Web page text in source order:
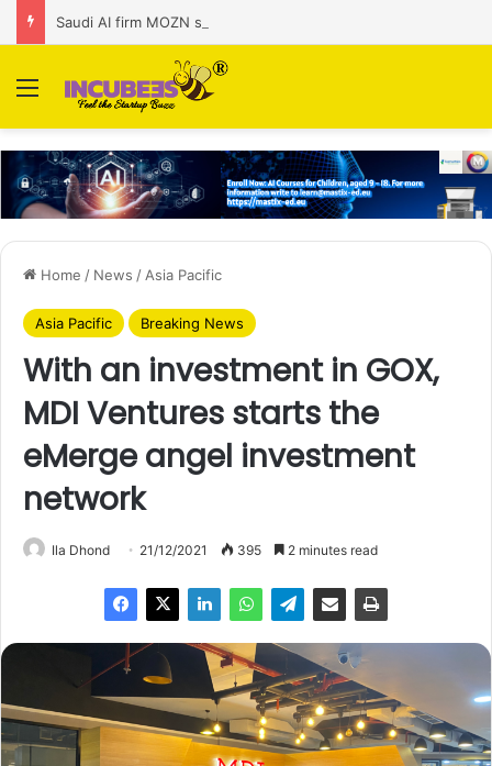
Menu
Home / News / Asia Pacific
Asia Pacific Breaking News
With an investment in GOX,
MDI Ventures starts the
eMerge angel investment
network
Ila Dhond 21/12/2021 395 2 minutes read